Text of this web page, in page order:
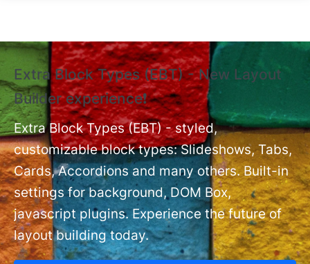
Extra Block Types (EBT) - New Layout
Builder experience❗
Extra Block Types (EBT) - styled,
customizable block types: Slideshows, Tabs,
Cards, Accordions and many others. Built-in
settings for background, DOM Box,
javascript plugins. Experience the future of
layout building today.